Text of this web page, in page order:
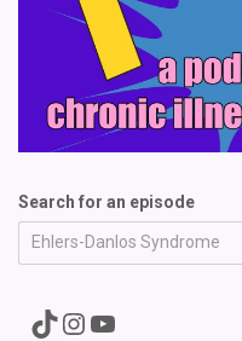
Search for an episode
A link to the Major Pain TikTok A link to the Major Pain Instagram A link to the Major Pain YouTube Channel